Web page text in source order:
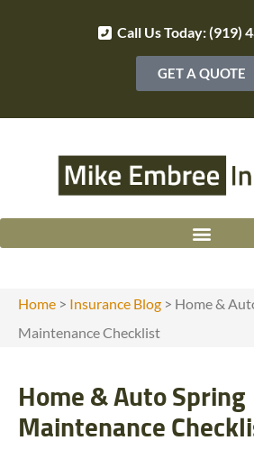
Call Us Today: (919)
GET A QUOTE
Home > Insurance Blog > Home &
Maintenance Checklist
Home & Auto Spring
Maintenance